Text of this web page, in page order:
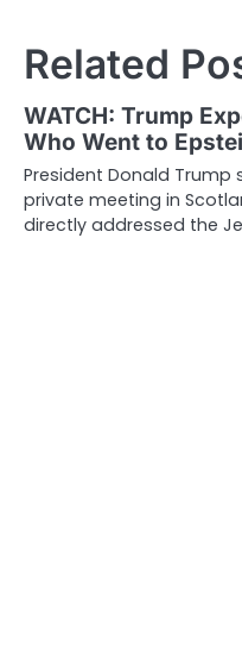
Related
WATCH: Trump
Who Went to
President Donald Trump
private meeting in
directly addressed the